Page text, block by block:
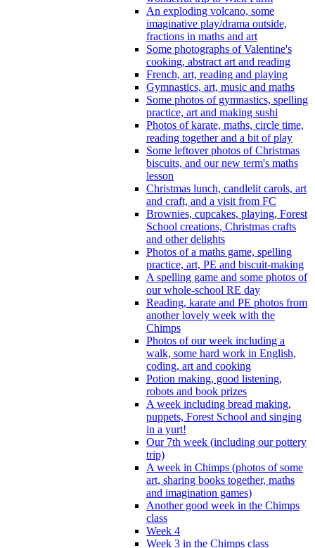
An exploding volcano, some
imaginative play/drama outside,
fractions in maths and art
Some photographs of Valentine's
cooking, abstract art and reading
French, art, reading and playing
Gymnastics, art, music and maths
Some photos of gymnastics, spelling
practice, art and making sushi
Photos of karate, maths, circle time,
reading together and a bit of play
Some leftover photos of Christmas
biscuits, and our new term's maths
lesson
Christmas lunch, candlelit carols, art
and craft, and a visit from FC
Brownies, cupcakes, playing, Forest
School creations, Christmas crafts
and other delights
Photos of a maths game, spelling
practice, art, PE and biscuit-making
A spelling game and some photos of
our whole-school RE day
Reading, karate and PE photos from
another lovely week with the
Chimps
Photos of our week including a
walk, some hard work in English,
coding, art and cooking
Potion making, good listening,
robots and book prizes
A week including bread making,
puppets, Forest School and singing
in a yurt!
Our 7th week (including our pottery
trip)
A week in Chimps (photos of some
art, sharing books together, maths
and imagination games)
Another good week in the Chimps
class
Week 4
Week 3 in the Chimps class